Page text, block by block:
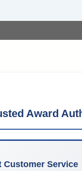
Award
Customer Service